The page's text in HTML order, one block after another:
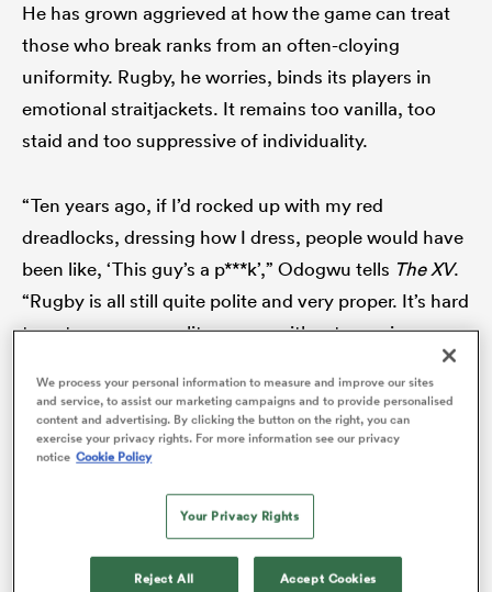
He has grown aggrieved at how the game can treat
those who break ranks from an often-cloying
uniformity. Rugby, he worries, binds its players in
emotional straitjackets. It remains too vanilla, too
staid and too suppressive of individuality.
“Ten years ago, if I’d rocked up with my red
dreadlocks, dressing how I dress, people would have
been like, ‘This guy’s a p***k’,” Odogwu tells The XV.
“Rugby is all still quite polite and very proper. It’s hard
to get your personality across without seeming
We process your personal information to measure and improve our sites
and service, to assist our marketing campaigns and to provide personalised
content and advertising. By clicking the button on the right, you can
exercise your privacy rights. For more information see our privacy
notice Cookie Policy
Your Privacy Rights
Reject All Accept Cookies